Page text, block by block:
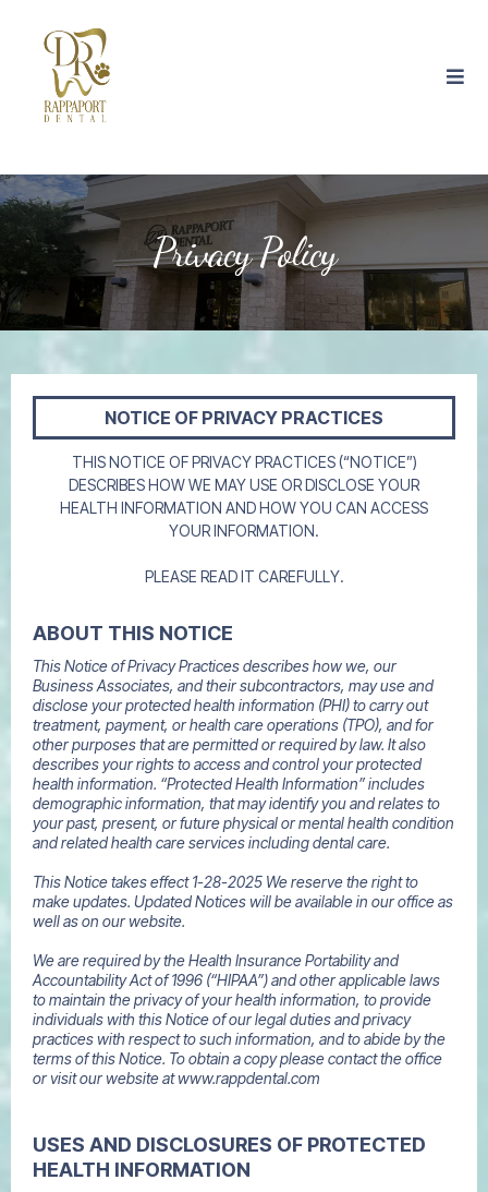
Privacy Policy
NOTICE OF PRIVACY PRACTICES
THIS NOTICE OF PRIVACY PRACTICES (“NOTICE”)
DESCRIBES HOW WE MAY USE OR DISCLOSE YOUR
HEALTH INFORMATION AND HOW YOU CAN ACCESS
YOUR INFORMATION.
PLEASE READ IT CAREFULLY.
ABOUT THIS NOTICE
This Notice of Privacy Practices describes how we, our
Business Associates, and their subcontractors, may use and
disclose your protected health information (PHI) to carry out
treatment, payment, or health care operations (TPO), and for
other purposes that are permitted or required by law. It also
describes your rights to access and control your protected
health information. “Protected Health Information” includes
demographic information, that may identify you and relates to
your past, present, or future physical or mental health condition
and related health care services including dental care.
This Notice takes effect 1-28-2025 We reserve the right to
make updates. Updated Notices will be available in our office as
well as on our website.
We are required by the Health Insurance Portability and
Accountability Act of 1996 (“HIPAA”) and other applicable laws
to maintain the privacy of your health information, to provide
individuals with this Notice of our legal duties and privacy
practices with respect to such information, and to abide by the
terms of this Notice. To obtain a copy please contact the office
or visit our website at www.rappdental.com
USES AND DISCLOSURES OF PROTECTED
HEALTH INFORMATION